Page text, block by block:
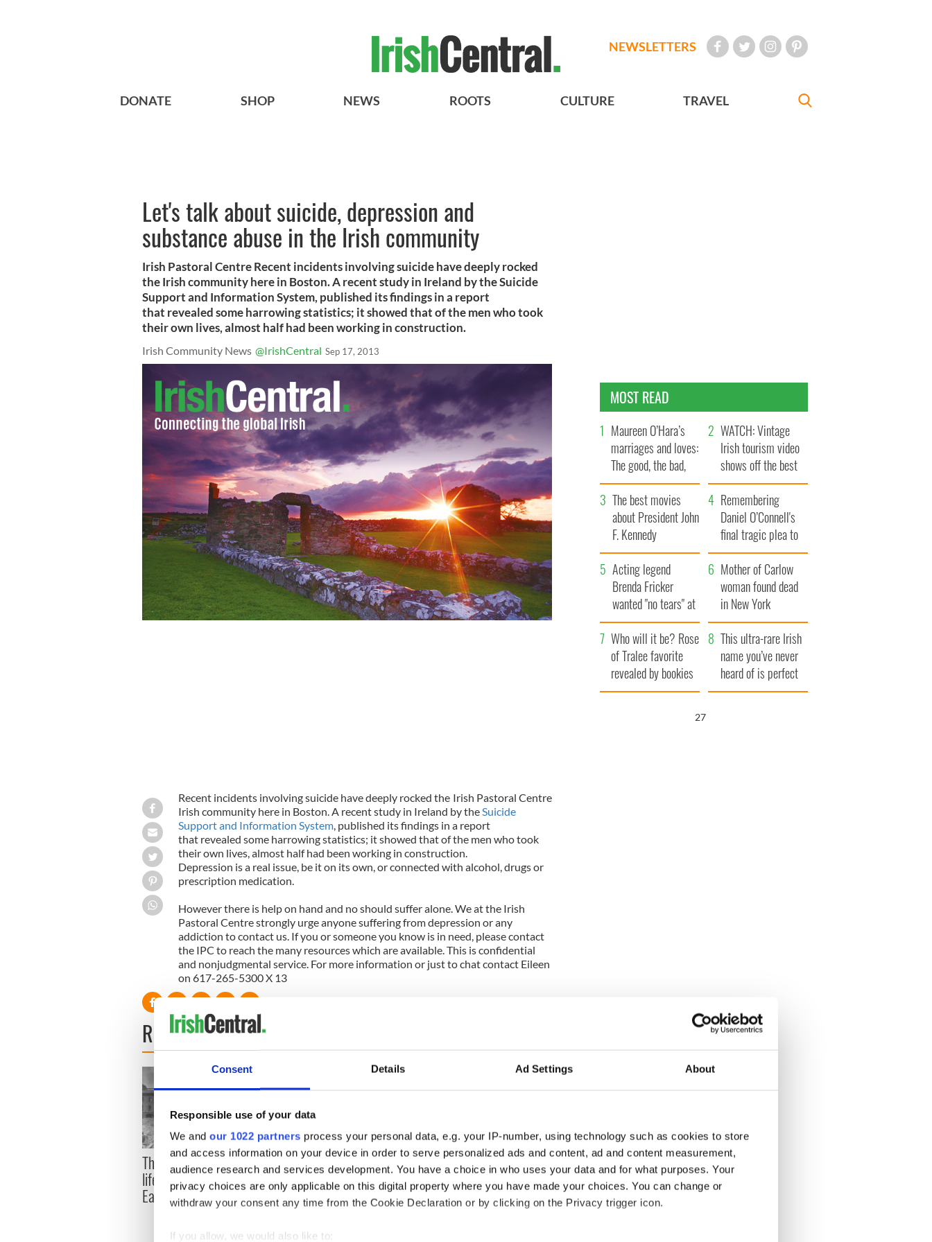
Consent Details Ad Settings About
Responsible use of your data
We and our 1022 partners process your personal data, e.g. your IP-number, using technology such as cookies to store
and access information on your device in order to serve personalized ads and content, ad and content measurement,
audience research and services development. You have a choice in who uses your data and for what purposes. Your
privacy choices are only applicable on this digital property where you have made your choices. You can change or
withdraw your consent any time from the Cookie Declaration or by clicking on the Privacy trigger icon.
If you allow, we would also like to:
NEWSLETTERS
DONATE SHOP NEWS ROOTS CULTURE TRAVEL
Let's talk about suicide, depression and
substance abuse in the Irish community
Irish Pastoral Centre Recent incidents involving suicide have deeply rocked
the Irish community here in Boston. A recent study in Ireland by the Suicide
Support and Information System, published its findings in a report
that revealed some harrowing statistics; it showed that of the men who took
their own lives, almost half had been working in construction.
Irish Community News @IrishCentral Sep 17, 2013
Irish Pastoral Centre
Recent incidents involving suicide have deeply rocked the
Irish community here in Boston. A recent study in Ireland by the Suicide
Support and Information System, published its findings in a report
that revealed some harrowing statistics; it showed that of the men who took
their own lives, almost half had been working in construction.
Depression is a real issue, be it on its own, or connected with alcohol, drugs or
prescription medication.
However there is help on hand and no should suffer alone. We at the Irish
Pastoral Centre strongly urge anyone suffering from depression or any
addiction to contact us. If you or someone you know is in need, please contact
the IPC to reach the many resources which are available. This is confidential
and nonjudgmental service. For more information or just to chat contact Eileen
on 617-265-5300 X 13
READ NEXT
The London Jew gave his
life for Ireland during
Easter 1916
All was changed - but
who are those "vivid
faces" in Yeats' Easter
1916?
My evening with Ned
Kelliher, the jarvey of
Tralee
MOST READ
Maureen O’Hara’s
marriages and loves:
The good, the bad,
and the ugly
WATCH: Vintage
Irish tourism video
shows off the best
bits of Ireland
The best movies
about President John
F. Kennedy
Remembering
Daniel O’Connell's
final tragic plea to
save Ireland from
Famine
Acting legend
Brenda Fricker
wanted "no tears" at
her funeral as she
thanked local shops
Mother of Carlow
woman found dead
in New York
launches $50
million wrongful
death lawsuit
Who will it be? Rose
of Tralee favorite
revealed by bookies
This ultra-rare Irish
name you’ve never
heard of is perfect
for a baby boy
26